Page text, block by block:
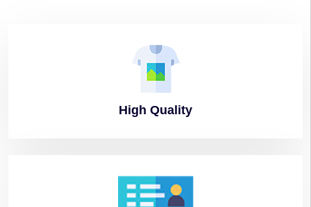
High Quality